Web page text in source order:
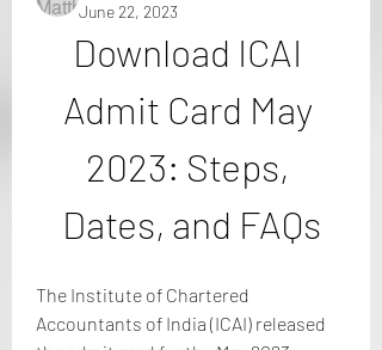
June 22, 2023
Download ICAI
Admit Card May
2023: Steps,
Dates, and FAQs
The Institute of Chartered
Accountants of India (ICAI) released